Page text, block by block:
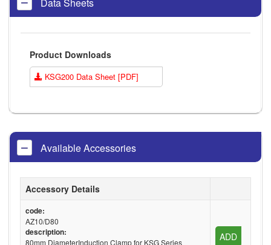
Product Downloads
KSG200 Data Sheet [PDF]
Available Accessories
Accessory Details
code:
AZ10/D80
description:
80mm DiameterInduction Clamp for KSG Series ADD